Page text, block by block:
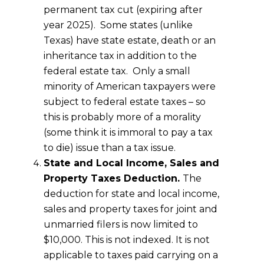
permanent tax cut (expiring after
year 2025). Some states (unlike
Texas) have state estate, death or an
inheritance tax in addition to the
federal estate tax. Only a small
minority of American taxpayers were
subject to federal estate taxes – so
this is probably more of a morality
(some think it is immoral to pay a tax
to die) issue than a tax issue.
State and Local Income, Sales and
Property Taxes Deduction. The
deduction for state and local income,
sales and property taxes for joint and
unmarried filers is now limited to
$10,000. This is not indexed. It is not
applicable to taxes paid carrying on a